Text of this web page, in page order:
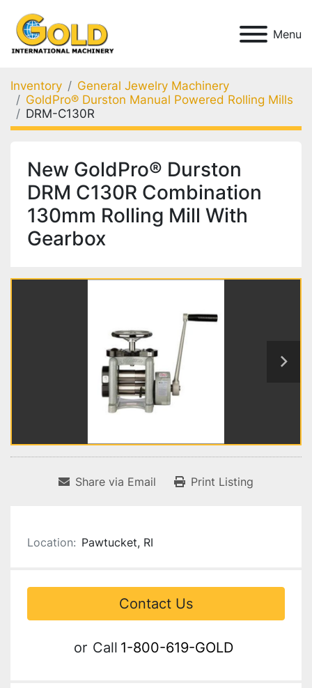
Menu
Inventory
General Jewelry Machinery
GoldPro® Durston Manual Powered Rolling Mills
DRM-C130R
New GoldPro® Durston
DRM C130R Combination
130mm Rolling Mill With
Gearbox
Share via Email Print Listing
Location: Pawtucket, RI
Contact Us
or Call 1-800-619-GOLD